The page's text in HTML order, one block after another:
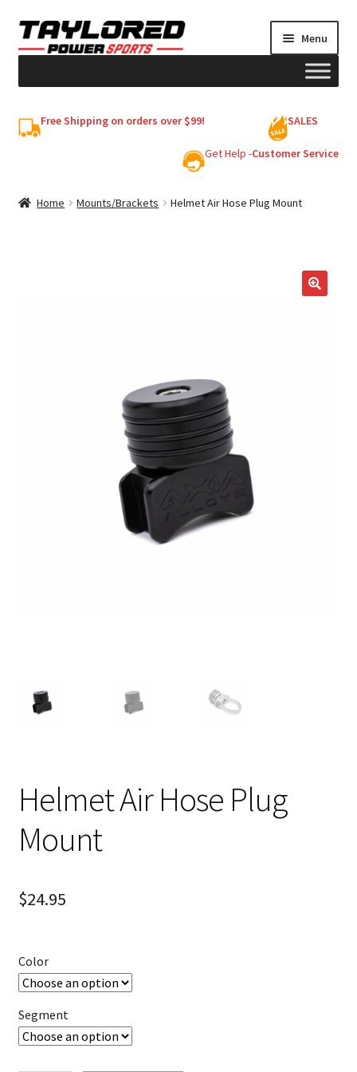
Skip
to
Skip
to
Menu
Free Shipping on orders over $99! SALES
Get Help -Customer Service
Home Mounts/Brackets Helmet Air Hose Plug Mount
Helmet Air Hose Plug
Mount
$24.95
Color
Segment